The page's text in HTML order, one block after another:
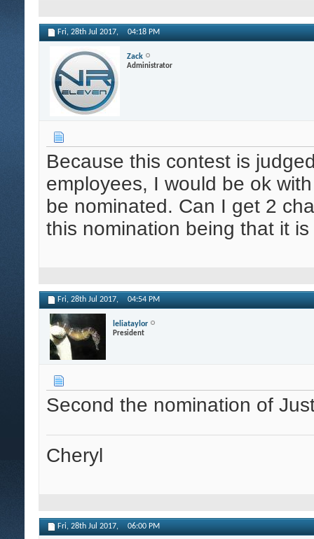
Fri, 28th Jul 2017, 04:18 PM
Zack
Administrator
Because this contest is
employees, I would be ok
be nominated. Can I get 2
this nomination being that it
Fri, 28th Jul 2017, 04:54 PM
leliataylor
President
Second the nomination of
Cheryl
Fri, 28th Jul 2017, 06:00 PM